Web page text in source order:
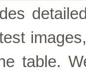
table.